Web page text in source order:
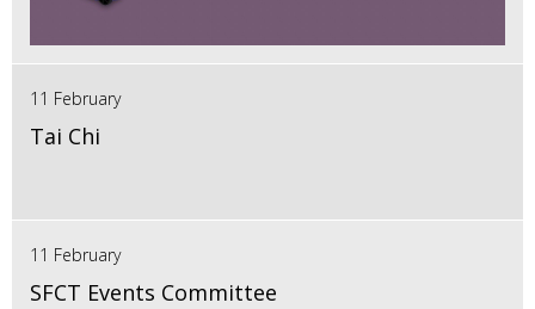
11 February
Tai Chi
11 February
SFCT Events Committee